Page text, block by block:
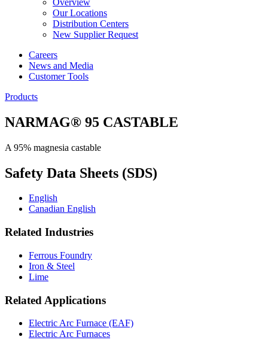
Our Locations
Distribution Centers
New Supplier Request
Careers
News and Media
Customer Tools
Products
NARMAG® 95 CASTABLE
A 95% magnesia castable
Safety Data Sheets (SDS)
English
Canadian English
Related Industries
Ferrous Foundry
Iron & Steel
Lime
Related Applications
Electric Arc Furnace (EAF)
Electric Arc Furnaces